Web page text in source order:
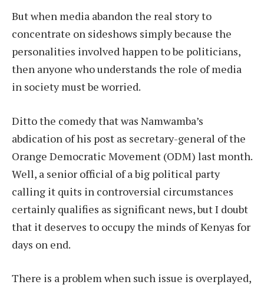
But when media abandon the real story to
concentrate on sideshows simply because the
personalities involved happen to be politicians,
then anyone who understands the role of media
in society must be worried.
Ditto the comedy that was Namwamba’s
abdication of his post as secretary-general of the
Orange Democratic Movement (ODM) last month.
Well, a senior official of a big political party
calling it quits in controversial circumstances
certainly qualifies as significant news, but I doubt
that it deserves to occupy the minds of Kenyas for
days on end.
There is a problem when such issue is overplayed,